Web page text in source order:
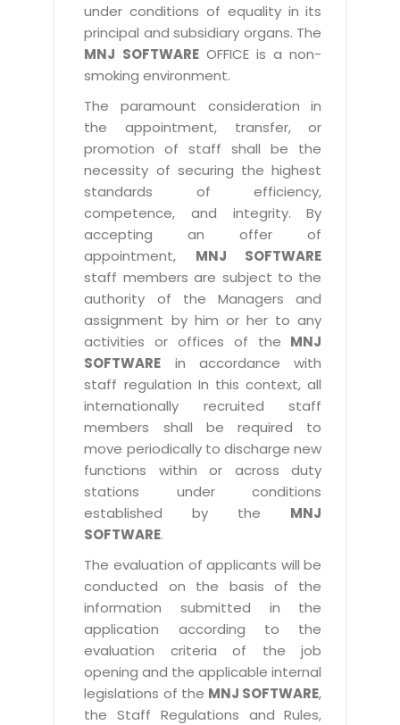
under conditions of equality in its
principal and subsidiary organs. The
MNJ SOFTWAREOFFICE is a non-
smoking environment.
The paramount consideration in
the appointment, transfer, or
promotion of staff shall be the
necessity of securing the highest
standards of efficiency,
competence, and integrity. By
accepting an offer of
appointment, MNJ SOFTWARE
staff members are subject to the
authority of the Managers and
assignment by him or her to any
activities or offices of the MNJ
SOFTWARE in accordance with
staff regulation In this context, all
internationally recruited staff
members shall be required to
move periodically to discharge new
functions within or across duty
stations under conditions
established by the MNJ
SOFTWARE.
The evaluation of applicants will be
conducted on the basis of the
information submitted in the
application according to the
evaluation criteria of the job
opening and the applicable internal
legislations of the MNJ SOFTWARE,
the Staff Regulations and Rules,